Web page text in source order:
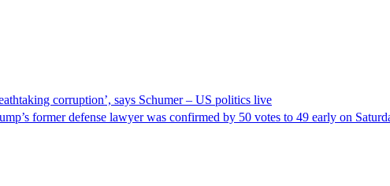
corruption’, says Schumer – US politics live
former defense lawyer was confirmed by 50 votes to 49 early on